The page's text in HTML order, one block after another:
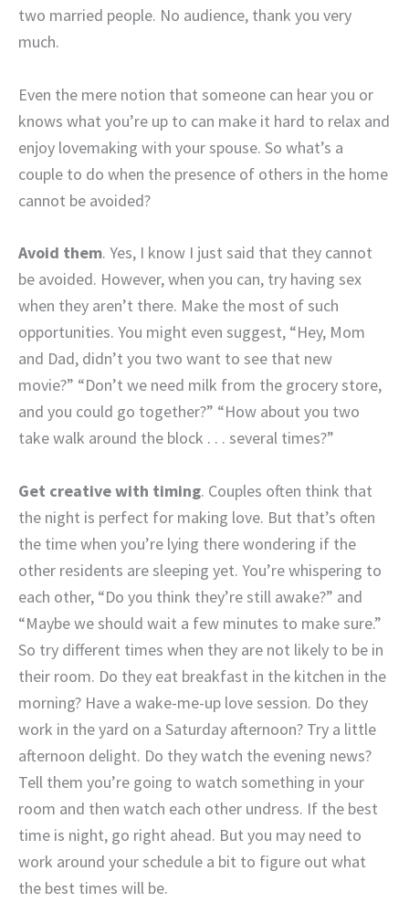
two married people. No audience, thank you very
much.
Even the mere notion that someone can hear you or
knows what you’re up to can make it hard to relax and
enjoy lovemaking with your spouse. So what’s a
couple to do when the presence of others in the home
cannot be avoided?
Avoid them. Yes, I know I just said that they cannot
be avoided. However, when you can, try having sex
when they aren’t there. Make the most of such
opportunities. You might even suggest, “Hey, Mom
and Dad, didn’t you two want to see that new
movie?” “Don’t we need milk from the grocery store,
and you could go together?” “How about you two
take walk around the block . . . several times?”
Get creative with timing. Couples often think that
the night is perfect for making love. But that’s often
the time when you’re lying there wondering if the
other residents are sleeping yet. You’re whispering to
each other, “Do you think they’re still awake?” and
“Maybe we should wait a few minutes to make sure.”
So try different times when they are not likely to be in
their room. Do they eat breakfast in the kitchen in the
morning? Have a wake-me-up love session. Do they
work in the yard on a Saturday afternoon? Try a little
afternoon delight. Do they watch the evening news?
Tell them you’re going to watch something in your
room and then watch each other undress. If the best
time is night, go right ahead. But you may need to
work around your schedule a bit to figure out what
the best times will be.